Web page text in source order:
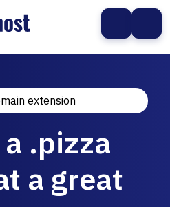
extension
.pizza
a great